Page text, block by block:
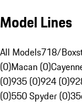
Model Lines
All Models718/
(0)Macan (0)
(0)935 (0)924 (0)
(0)550 Spyder (0)